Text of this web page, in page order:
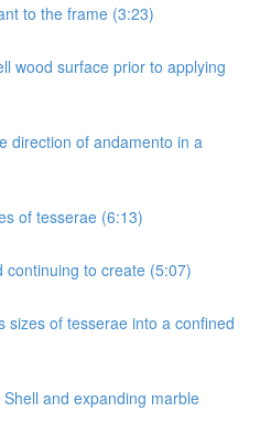
to the frame (3:23)
wood surface prior to applying
direction of andamento in a
of tesserae (6:13)
continuing to create (5:07)
sizes of tesserae into a confined
and expanding marble